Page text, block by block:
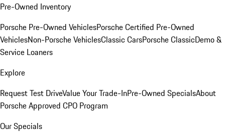
Pre-Owned Inventory
Porsche Pre-Owned VehiclesPorsche Certified Pre-Owned
VehiclesNon-Porsche VehiclesClassic CarsPorsche ClassicDemo &
Service Loaners
Explore
Request Test DriveValue Your Trade-InPre-Owned SpecialsAbout
Porsche Approved CPO Program
Our Specials